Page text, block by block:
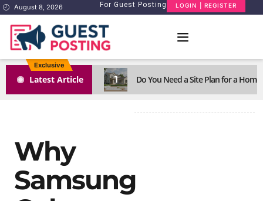
August 8, 2026 For Guest Posting LOGIN | REGISTER
Exclusive
Latest Article 1 Do You Need a Site Plan for a
Why
Samsung